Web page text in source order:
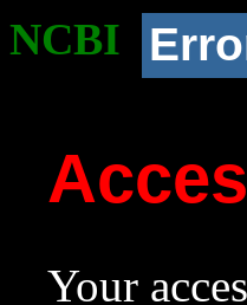
NCBI
Your